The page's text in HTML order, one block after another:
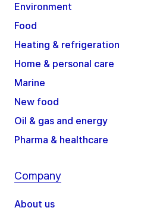
Environment
Food
Heating & refrigeration
Home & personal care
Marine
New food
Oil & gas and energy
Pharma & healthcare
Company
About us